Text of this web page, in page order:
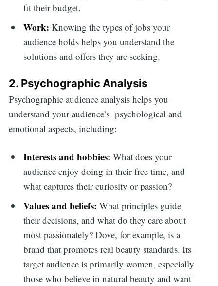
fit their budget.
Work: Knowing the types of jobs your
audience holds helps you understand the
solutions and offers they are seeking.
2. Psychographic Analysis
Psychographic audience analysis helps you
understand your audience’s psychological and
emotional aspects, including:
Interests and hobbies: What does your
audience enjoy doing in their free time, and
what captures their curiosity or passion?
Values and beliefs: What principles guide
their decisions, and what do they care about
most passionately? Dove, for example, is a
brand that promotes real beauty standards. Its
target audience is primarily women, especially
those who believe in natural beauty and want